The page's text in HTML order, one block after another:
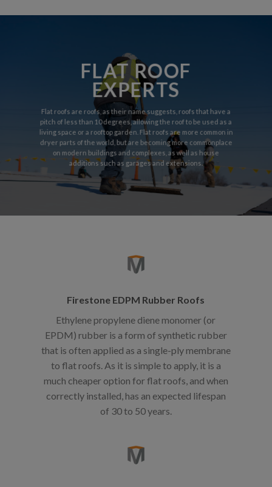
FLAT ROOF
EXPERTS
Flat roofs are roofs, as their name suggests, roofs that have a
pitch of less than 10 degrees, allowing the roof to be used as a
living space or a rooftop garden. Flat roofs are more common in
dryer parts of the world, but are becoming more commonplace
on modern buildings and complexes, as well as house
additions such as garages and extensions.
Firestone EDPM Rubber Roofs
Ethylene propylene diene monomer (or
EPDM) rubber is a form of synthetic rubber
that is often applied as a single-ply membrane
to flat roofs. As it is simple to apply, it is a
much cheaper option for flat roofs, and when
correctly installed, has an expected lifespan
of 30 to 50 years.